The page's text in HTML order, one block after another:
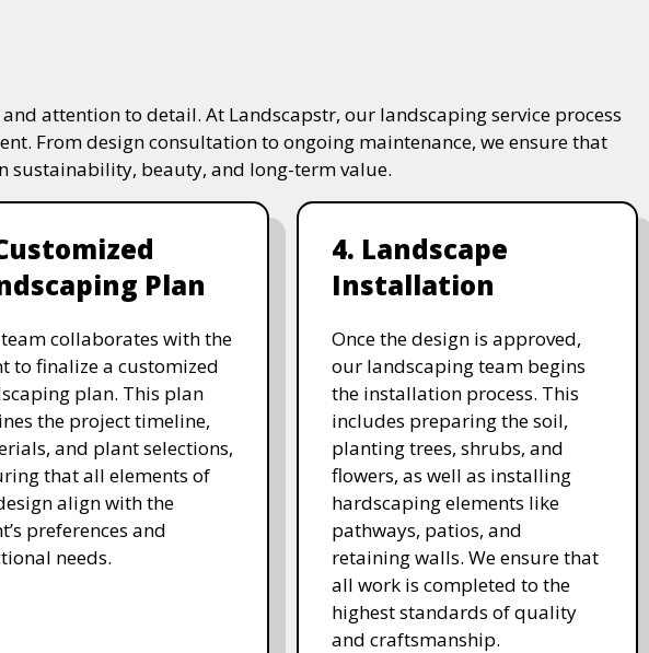
attention to detail. At Landscapstr, our landscaping service process
From design consultation to ongoing maintenance, we ensure that
sustainability, beauty, and long-term value.
Plan
collaborates with the
to finalize a customized
plan. This plan
the project timeline,
and plant selections,
that all elements of
align with the
preferences and
needs.
4. Landscape
Installation
Once the design is approved,
our landscaping team begins
the installation process. This
includes preparing the soil,
planting trees, shrubs, and
flowers, as well as installing
hardscaping elements like
pathways, patios, and
retaining walls. We ensure that
all work is completed to the
highest standards of quality
and craftsmanship.